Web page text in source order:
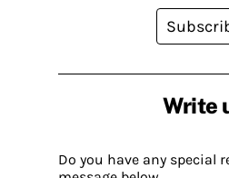
Write
Do you have any special